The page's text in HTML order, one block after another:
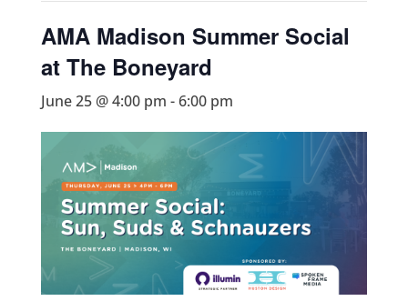
AMA Madison Summer Social
at The Boneyard
June 25 @ 4:00 pm -6:00 pm